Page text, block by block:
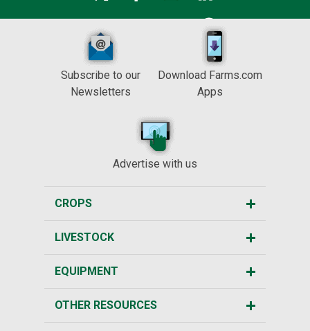
Subscribe to our
Newsletters
Download Farms.com
Apps
Advertise with us
CROPS
LIVESTOCK
EQUIPMENT
OTHER RESOURCES